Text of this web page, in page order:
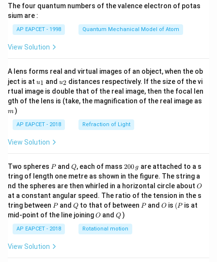
\ri
The four quantum numbers of the valence electron of potas
sium are :
AP EAPCET - 1998 Quantum Mechanical Model of Atom
View Solution
A lens forms real and virtual images of an object, when the ob
ject is at u_
{1}
u1 and u_
{2}
u2 distances respectively. If the size of the vi
rtual image is double that of the real image, then the focal len
gth of the lens is (take, the magnification of the real image as
m )
AP EAPCET - 2018 Refraction of Light
View Solution
Two spheres P
Pand Q
Q, each of mass 2
0
0
\,
g
200 g are attached to a s
tring of length one metre as shown in the figure. The string a
nd the spheres are then whirled in a horizontal circle about O
O
at a constant angular speed. The ratio of the tension in the s
tring between P
Pand Q
Qto that of between P
Pand O
O is (P
(P is at
mid-point of the line joiningO
O andQ
Q )
AP EAPCET - 2018 Rotational motion
View Solution